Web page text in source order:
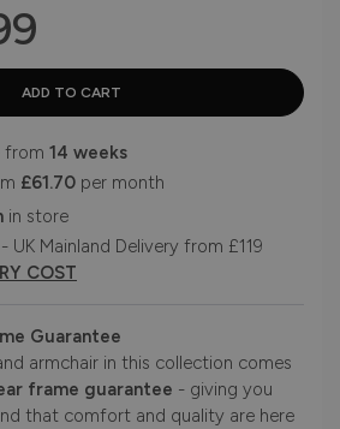
from 14 weeks
£61.70 per month
in store
- UK Mainland Delivery from £119
COST
Guarantee
armchair in this collection comes
frame guarantee - giving you
that comfort and quality are here